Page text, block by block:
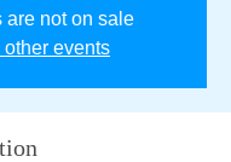
are not on sale
other events